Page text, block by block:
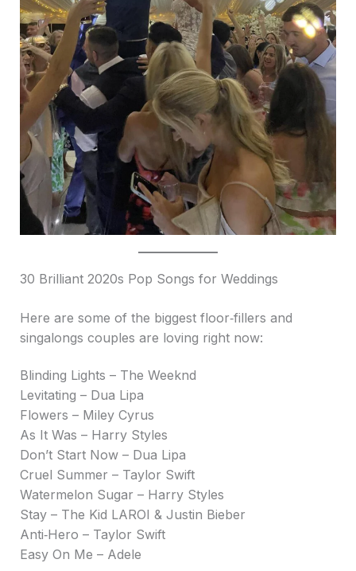
30 Brilliant 2020s Pop Songs for Weddings
Here are some of the biggest floor‑fillers and
singalongs couples are loving right now:
Blinding Lights – The Weeknd
Levitating – Dua Lipa
Flowers – Miley Cyrus
As It Was – Harry Styles
Don’t Start Now – Dua Lipa
Cruel Summer – Taylor Swift
Watermelon Sugar – Harry Styles
Stay – The Kid LAROI & Justin Bieber
Anti‑Hero – Taylor Swift
Easy On Me – Adele